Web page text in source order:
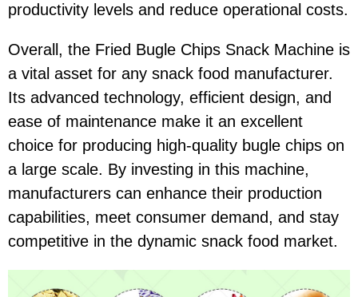
productivity levels and reduce operational costs.
Overall, the Fried Bugle Chips Snack Machine is
a vital asset for any snack food manufacturer.
Its advanced technology, efficient design, and
ease of maintenance make it an excellent
choice for producing high-quality bugle chips on
a large scale. By investing in this machine,
manufacturers can enhance their production
capabilities, meet consumer demand, and stay
competitive in the dynamic snack food market.